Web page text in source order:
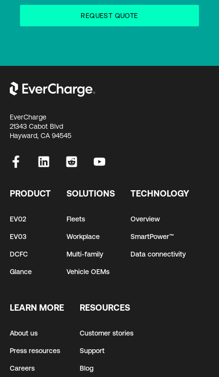
EverCharge
21343 Cabot Blvd
Hayward, CA 94545
PRODUCT
EV02
EV03
DCFC
Glance
SOLUTIONS
Fleets
Workplace
Multi-family
Vehicle OEMs
TECHNOLOGY
Overview
SmartPower™
Data connectivity
LEARN MORE
About us
Press resources
Careers
RESOURCES
Customer stories
Support
Blog